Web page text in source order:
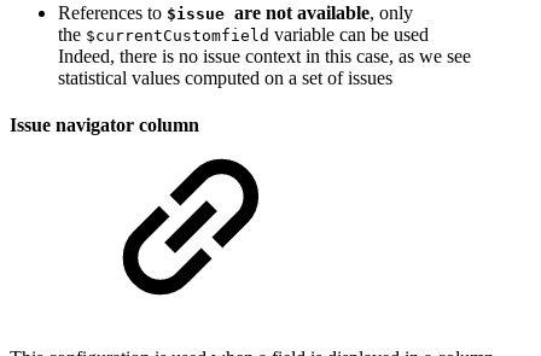
References to $issue are not available, only
the $currentCustomfield variable can be used
Indeed, there is no issue context in this case, as we see
statistical values computed on a set of issues
Issue navigator column